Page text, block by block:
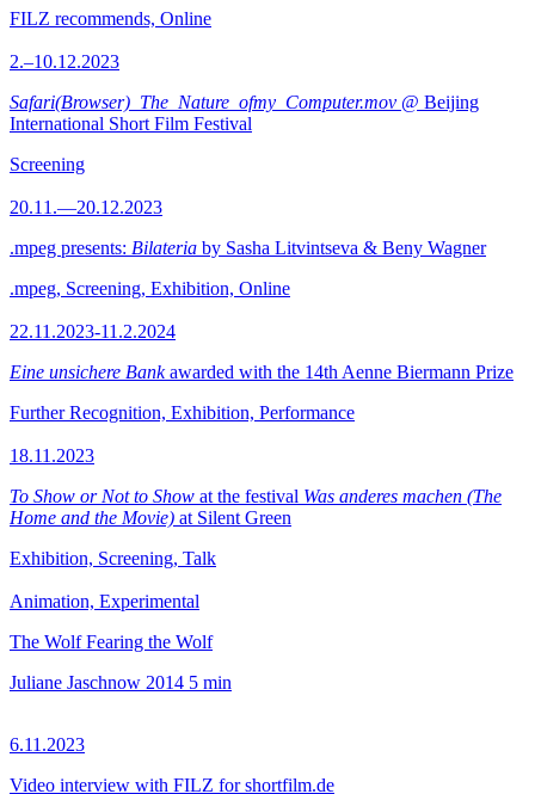
FILZ recommends, Online
2.–10.12.2023
Safari(Browser)_The_Nature_ofmy_Computer.mov @ Beijing
International Short Film Festival
Screening
20.11.—20.12.2023
.mpeg presents: Bilateria by Sasha Litvintseva & Beny Wagner
.mpeg, Screening, Exhibition, Online
22.11.2023-11.2.2024
Eine unsichere Bankawarded with the 14th Aenne Biermann Prize
Further Recognition, Exhibition, Performance
18.11.2023
To Show or Not to Show at the festival Was anderes machen (The
Home and the Movie) at Silent Green
Exhibition, Screening, Talk
Animation, Experimental
The Wolf Fearing the Wolf
Juliane Jaschnow 2014 5 min
6.11.2023
Video interview with FILZ for shortfilm.de